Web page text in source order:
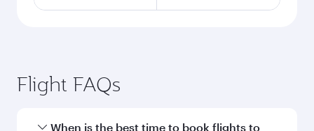
Flight FAQs
When is the best time to book flights to